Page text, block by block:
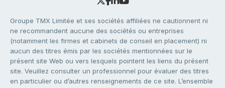
Groupe TMX Limitée et ses sociétés affiliées ne cautionnent ni
ne recommandent aucune des sociétés ou entreprises
(notamment les firmes et cabinets de conseil en placement) ni
aucun des titres émis par les sociétés mentionnées sur le
présent site Web ou vers lesquels pointent les liens du présent
site. Veuillez consulter un professionnel pour évaluer des titres
en particulier ou d’autres renseignements de ce site. L’ensemble